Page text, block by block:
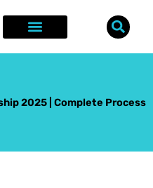
2025 | Complete Process